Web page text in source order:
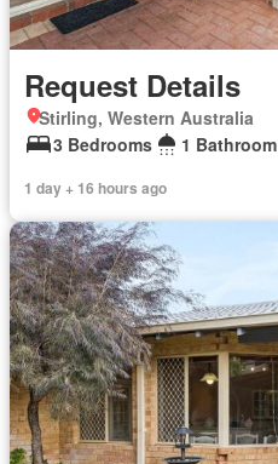
Request Details
Stirling, Western Australia
3 Bedrooms
1 Bathroom
1 day + 16 hours ago